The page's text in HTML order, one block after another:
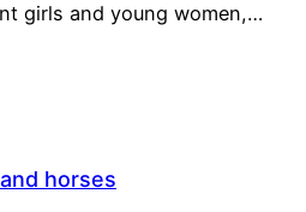
girls and young women,…
horses